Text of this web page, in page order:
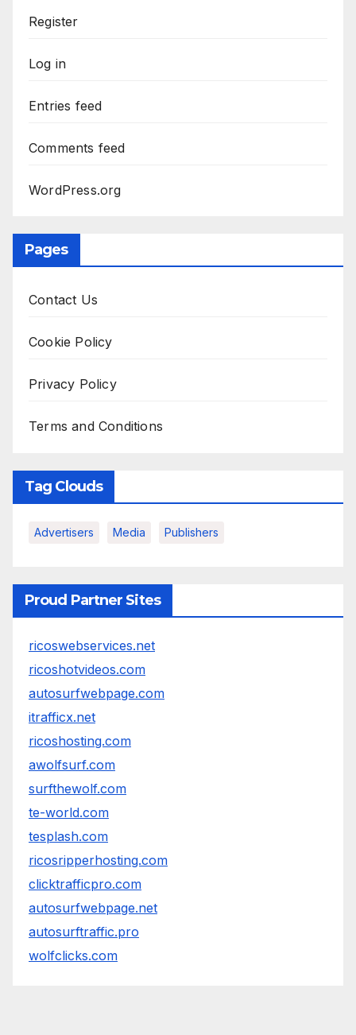
Register
Log in
Entries feed
Comments feed
WordPress.org
Pages
Contact Us
Cookie Policy
Privacy Policy
Terms and Conditions
Tag Clouds
Advertisers Media Publishers
Proud Partner Sites
ricoswebservices.net
ricoshotvideos.com
autosurfwebpage.com
itrafficx.net
ricoshosting.com
awolfsurf.com
surfthewolf.com
te-world.com
tesplash.com
ricosripperhosting.com
clicktrafficpro.com
autosurfwebpage.net
autosurftraffic.pro
wolfclicks.com